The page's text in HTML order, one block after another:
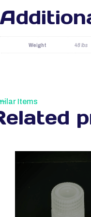
Weight 48 lbs
Items